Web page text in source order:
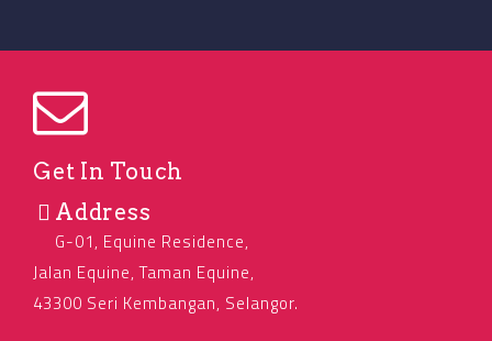
Get In Touch
Address
G-01, Equine Residence,
Jalan Equine, Taman Equine,
43300 Seri Kembangan, Selangor.